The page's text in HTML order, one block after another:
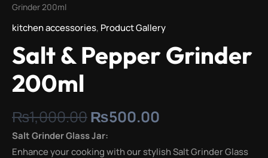
Grinder 200ml
kitchen accessories, Product Gallery
Salt & Pepper Grinder
200ml
₨1,000.00₨500.00
Salt Grinder Glass Jar:
Enhance your cooking with our stylish Salt Grinder Glass